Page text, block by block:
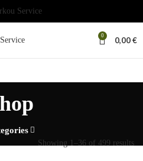
0 0,00€
Showing 1–36 of 499 results